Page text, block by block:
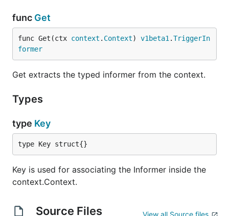
func Get
func Get(ctx context . Context) v1beta1 .TriggerIn
former
Get extracts the typed informer from the context.
Types
type Key
type Key struct{}
Key is used for associating the Informer inside the
context.Context.
Source Files View all Source files